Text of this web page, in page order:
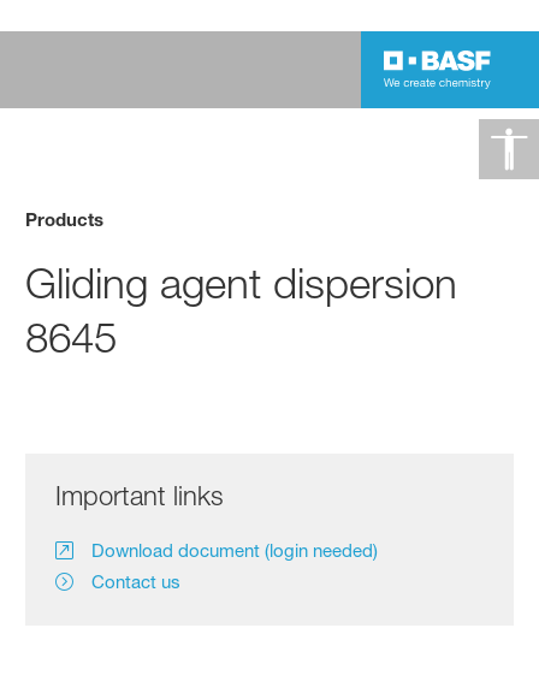
Products
Gliding agent dispersion
8645
Important links
Download document (login needed)
Contact us